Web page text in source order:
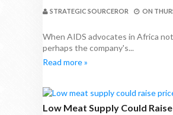
STRATEGIC SOURCEROR ON
When AIDS advocates in Africa
perhaps the company's...
Read more »
Low Meat Supply Could